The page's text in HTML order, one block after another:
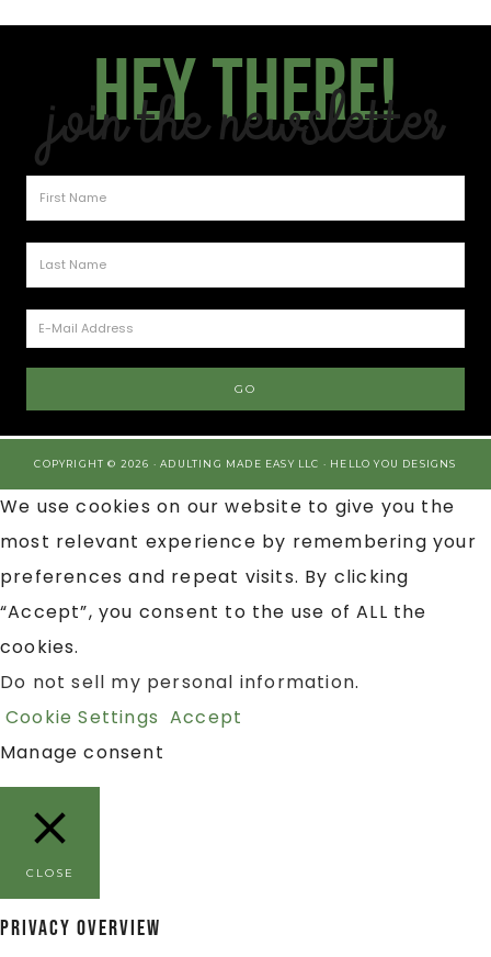
Hey there!
Join the Newsletter
COPYRIGHT © 2026 · ADULTING MADE EASY LLC · HELLO YOU DESIGNS
We use cookies on our website to give you the
most relevant experience by remembering your
preferences and repeat visits. By clicking
“Accept”, you consent to the use of ALL the
cookies.
Do not sell my personal information.
Cookie Settings Accept
Manage consent
CLOSE
Privacy Overview